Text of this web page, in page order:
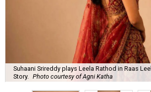
Suhaani Srireddy plays Leela Rathod in Raas
Story. Photo courtesy of Agni Katha